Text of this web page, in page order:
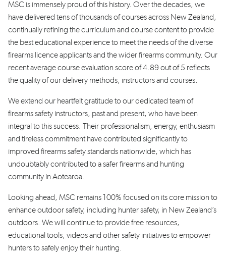
MSC is immensely proud of this history. Over thedecades, we
havedelivered tens ofthousands of courses across New Zealand,
continually refining the curriculum and course content to provide
the best educational experienceto meet the needs ofthe diverse
firearms licence applicants and the wider firearms community. Our
recentaveragecourse evaluation scoreof4.89 out of 5 reflects
the quality ofourdelivery methods, instructorsand courses
We extend our heartfelt gratitude to our dedicated team of
firearms safety instructors, past and present, who have been
integral tothissuccess. Their professionalism, energy, enthusiasm
and tireless commitment have contributed significantly to
improved firearms safety standards nationwide, which has
undoubtably contributed to a safer firearms and hunting
community in Aotearoa
Looking ahead, MSC remains 100% focused on its core mission to
enhance outdoor safety, including hunter safety, in New Zealand’s
outdoors. We will continue to provide free resources,
educational tools, videosand other safety initiatives to empower
hunters to safely enjoytheir hunting.